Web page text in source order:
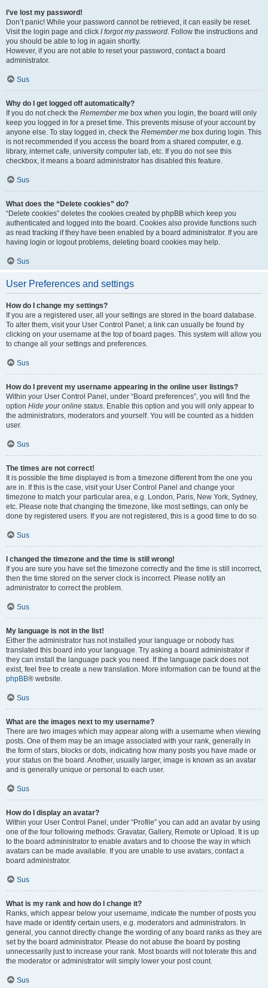
I’ve lost my password!
Don’t panic! While your password cannot be retrieved, it can easily be reset.
Visit the login page and click I forgot my password. Follow the instructions and
you should be able to log in again shortly.
However, if you are not able to reset your password, contact a board
administrator.
Sus
Why do I get logged off automatically?
If you do not check the Remember me box when you login, the board will only
keep you logged in for a preset time. This prevents misuse of your account by
anyone else. To stay logged in, check the Remember me box during login. This
is not recommended if you access the board from a shared computer, e.g.
library, internet cafe, university computer lab, etc. If you do not see this
checkbox, it means a board administrator has disabled this feature.
Sus
What does the “Delete cookies” do?
“Delete cookies” deletes the cookies created by phpBB which keep you
authenticated and logged into the board. Cookies also provide functions such
as read tracking if they have been enabled by a board administrator. If you are
having login or logout problems, deleting board cookies may help.
Sus
User Preferences and settings
How do I change my settings?
If you are a registered user, all your settings are stored in the board database.
To alter them, visit your User Control Panel; a link can usually be found by
clicking on your username at the top of board pages. This system will allow you
to change all your settings and preferences.
Sus
How do I prevent my username appearing in the online user listings?
Within your User Control Panel, under “Board preferences”, you will find the
option Hide your online status. Enable this option and you will only appear to
the administrators, moderators and yourself. You will be counted as a hidden
user.
Sus
The times are not correct!
It is possible the time displayed is from a timezone different from the one you
are in. If this is the case, visit your User Control Panel and change your
timezone to match your particular area, e.g. London, Paris, New York, Sydney,
etc. Please note that changing the timezone, like most settings, can only be
done by registered users. If you are not registered, this is a good time to do so.
Sus
I changed the timezone and the time is still wrong!
If you are sure you have set the timezone correctly and the time is still incorrect,
then the time stored on the server clock is incorrect. Please notify an
administrator to correct the problem.
Sus
My language is not in the list!
Either the administrator has not installed your language or nobody has
translated this board into your language. Try asking a board administrator if
they can install the language pack you need. If the language pack does not
exist, feel free to create a new translation. More information can be found at the
phpBB® website.
Sus
What are the images next to my username?
There are two images which may appear along with a username when viewing
posts. One of them may be an image associated with your rank, generally in
the form of stars, blocks or dots, indicating how many posts you have made or
your status on the board. Another, usually larger, image is known as an avatar
and is generally unique or personal to each user.
Sus
How do I display an avatar?
Within your User Control Panel, under “Profile” you can add an avatar by using
one of the four following methods: Gravatar, Gallery, Remote or Upload. It is up
to the board administrator to enable avatars and to choose the way in which
avatars can be made available. If you are unable to use avatars, contact a
board administrator.
Sus
What is my rank and how do I change it?
Ranks, which appear below your username, indicate the number of posts you
have made or identify certain users, e.g. moderators and administrators. In
general, you cannot directly change the wording of any board ranks as they are
set by the board administrator. Please do not abuse the board by posting
unnecessarily just to increase your rank. Most boards will not tolerate this and
the moderator or administrator will simply lower your post count.
Sus